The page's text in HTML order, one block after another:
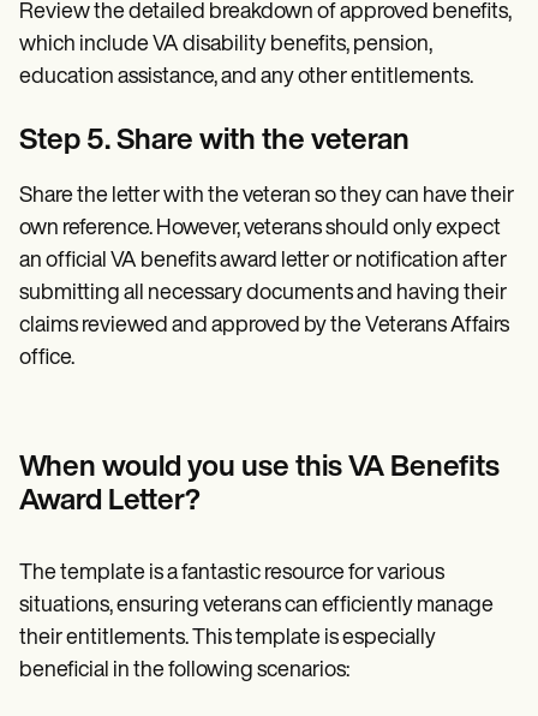
Review the detailed breakdown of approved benefits,
which include VA disability benefits, pension,
education assistance, and any other entitlements.
Step 5. Share with the veteran
Share the letter with the veteran so they can have their
own reference. However, veterans should only expect
an official VA benefits award letter or notification after
submitting all necessary documents and having their
claims reviewed and approved by the Veterans Affairs
office.
When would you use this VA Benefits
Award Letter?
The template is a fantastic resource for various
situations, ensuring veterans can efficiently manage
their entitlements. This template is especially
beneficial in the following scenarios: